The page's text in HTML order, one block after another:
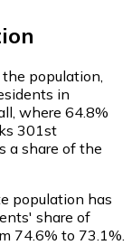
population,
in
where 64.8%
301st
a share of the
population has
share of
74.6% to 73.1%.